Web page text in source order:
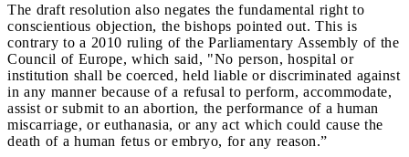
The draft resolution also negates the fundamental right to
conscientious objection, the bishops pointed out. This is
contrary to a 2010 ruling of the Parliamentary Assembly of the
Council of Europe, which said, "No person, hospital or
institution shall be coerced, held liable or discriminated against
in any manner because of a refusal to perform, accommodate,
assist or submit to an abortion, the performance of a human
miscarriage, or euthanasia, or any act which could cause the
death of a human fetus or embryo, for any reason.”